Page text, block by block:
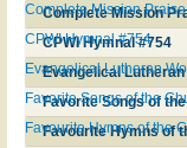
Complete Mission
Complete Mission
CPWI Hymnal #754
CPWI Hymnal #754
Evangelical
Evangelical Lutheran
Favorite Songs of
Favorite Songs of the
Favourite Hymns of
Favourite Hymns of the